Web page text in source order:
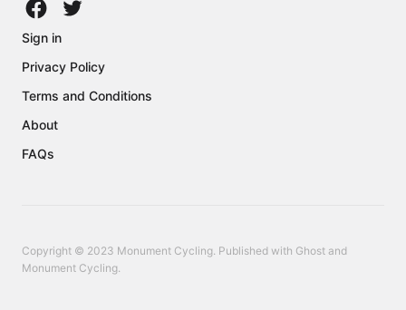
Sign in
Privacy Policy
Terms and Conditions
About
FAQs
Copyright © 2023 Monument Cycling. Published with Ghost and
Monument Cycling.